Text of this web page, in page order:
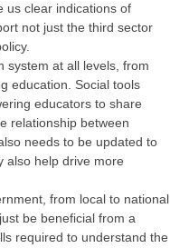
us clear indications of
not just the third sector
system at all levels, from
education. Social tools
educators to share
relationship between
needs to be updated to
also help drive more
from local to national
be beneficial from a
required to understand the